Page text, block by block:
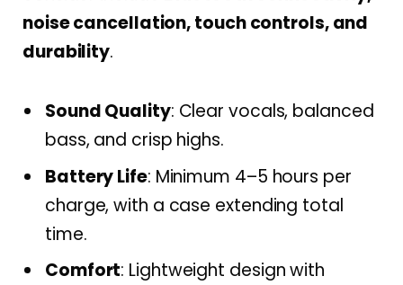
noise cancellation, touch controls, and
durability.
Sound Quality: Clear vocals, balanced
bass, and crisp highs.
Battery Life: Minimum 4–5 hours per
charge, with a case extending total
time.
Comfort: Lightweight design with